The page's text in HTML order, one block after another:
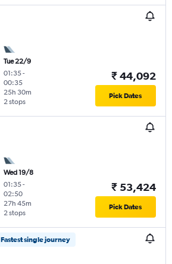
Tue 22/9
01:35-
00:35
2 stops
25h 30m
₹ 44,092
Pick Dates
Wed 19/8
01:35-
02:50
2 stops
27h 45m
₹ 53,424
Pick Dates
Fastest single journey